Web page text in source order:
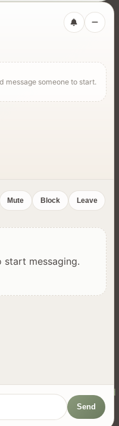
for rentals, services,
Made in New Zealand
message someone to start.
Mute Block Leave
start messaging.
Send